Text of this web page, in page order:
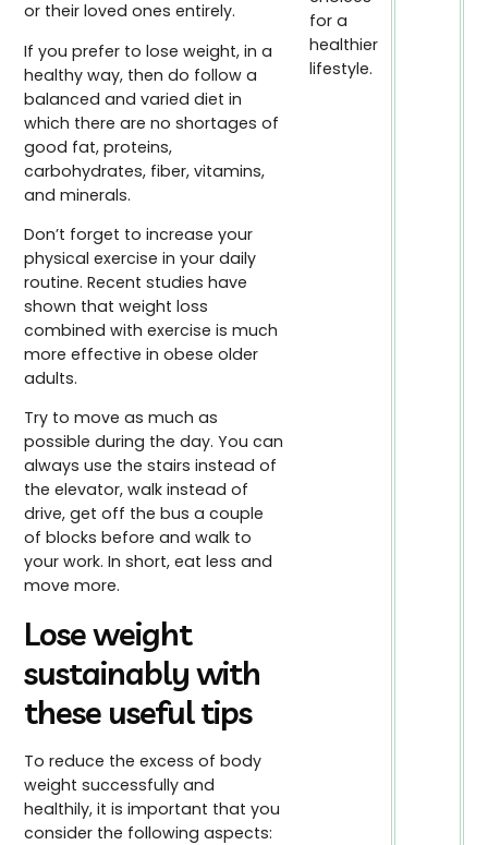
or their loved ones entirely.
If you prefer to lose weight, in a
healthy way, then do follow a
balanced and varied diet in
which there are no shortages of
good fat, proteins,
carbohydrates, fiber, vitamins,
and minerals.
Don’t forget to increase your
physical exercise in your daily
routine. Recent studies have
shown that weight loss
combined with exercise is much
more effective in obese older
adults.
Try to move as much as
possible during the day. You can
always use the stairs instead of
the elevator, walk instead of
drive, get off the bus a couple
of blocks before and walk to
your work. In short, eat less and
move more.
Lose weight
sustainably with
these useful tips
To reduce the excess of body
weight successfully and
healthily, it is important that you
consider the following aspects:
for a
healthier
lifestyle.